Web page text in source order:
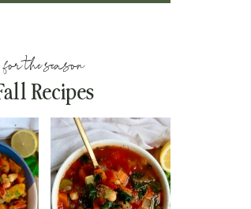
for the season
Recipes